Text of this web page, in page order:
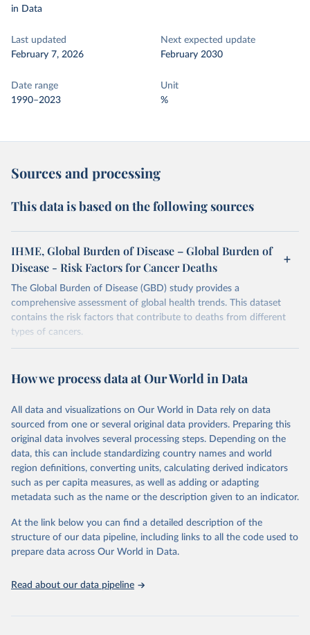
in Data
Last updated
February 7, 2026
Next expected update
February 2030
Date range
1990–2023
Unit
%
Sources and processing
This data is based on the following sources
IHME, Global Burden of Disease – Global Burden of
Disease - Risk Factors for Cancer Deaths
The Global Burden of Disease (GBD) study provides a
comprehensive assessment of global health trends. This dataset
contains the risk factors that contribute to deaths from different
types of cancers.
February 7, 2026
https://vizhub.healthdata.org/gbd-results/
This is the citation of the original data obtained from the source,
prior to any processing or adaptation by Our World in Data. To cite
data downloaded from this page, please use the suggested citation
given in Reuse This Work below.
"Global Burden of Disease Collaborative Network.
Global Burden of Disease Study 2023 (GBD 2023).
and Evaluation (IHME), 2025. Available from
https://vizhub.healthdata.org/gbd-results/."
attribution_short: "IHME-GBD"
How we process data at Our World in Data
All data and visualizations on Our World in Data rely on data
sourced from one or several original data providers. Preparing this
original data involves several processing steps. Depending on the
data, this can include standardizing country names and world
region definitions, converting units, calculating derived indicators
such as per capita measures, as well as adding or adapting
metadata such as the name or the description given to an indicator.
At the link below you can find a detailed description of the
structure of our data pipeline, including links to all the code used to
prepare data across Our World in Data.
Read about our data pipeline